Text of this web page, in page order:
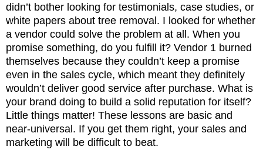
didn’t bother looking for testimonials, case studies, or
white papers about tree removal. I looked for whether
a vendor could solve the problem at all. When you
promise something, do you fulfill it? Vendor 1 burned
themselves because they couldn’t keep a promise
even in the sales cycle, which meant they definitely
wouldn’t deliver good service after purchase. What is
your brand doing to build a solid reputation for itself?
Little things matter! These lessons are basic and
near-universal. If you get them right, your sales and
marketing will be difficult to beat.